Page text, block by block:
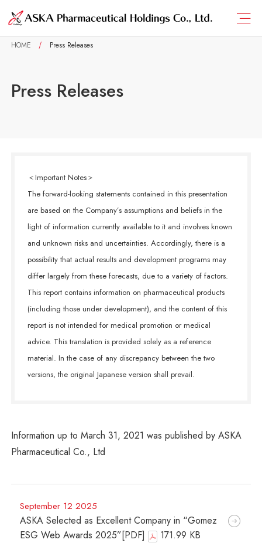
HOME Press Releases
Press Releases
＜Important Notes＞
The forward-looking statements contained in this presentation
are based on the Company’s assumptions and beliefs in the
light of information currently available to it and involves known
and unknown risks and uncertainties. Accordingly, there is a
possibility that actual results and development programs may
differ largely from these forecasts, due to a variety of factors.
This report contains information on pharmaceutical products
(including those under development), and the content of this
report is not intended for medical promotion or medical
advice. This translation is provided solely as a reference
material. In the case of any discrepancy between the two
versions, the original Japanese version shall prevail.
Information up to March 31, 2021 was published by ASKA
Pharmaceutical Co., Ltd
September 12 2025
ASKA Selected as Excellent Company in “Gomez
ESG Web Awards 2025”[PDF]
171.99 KB